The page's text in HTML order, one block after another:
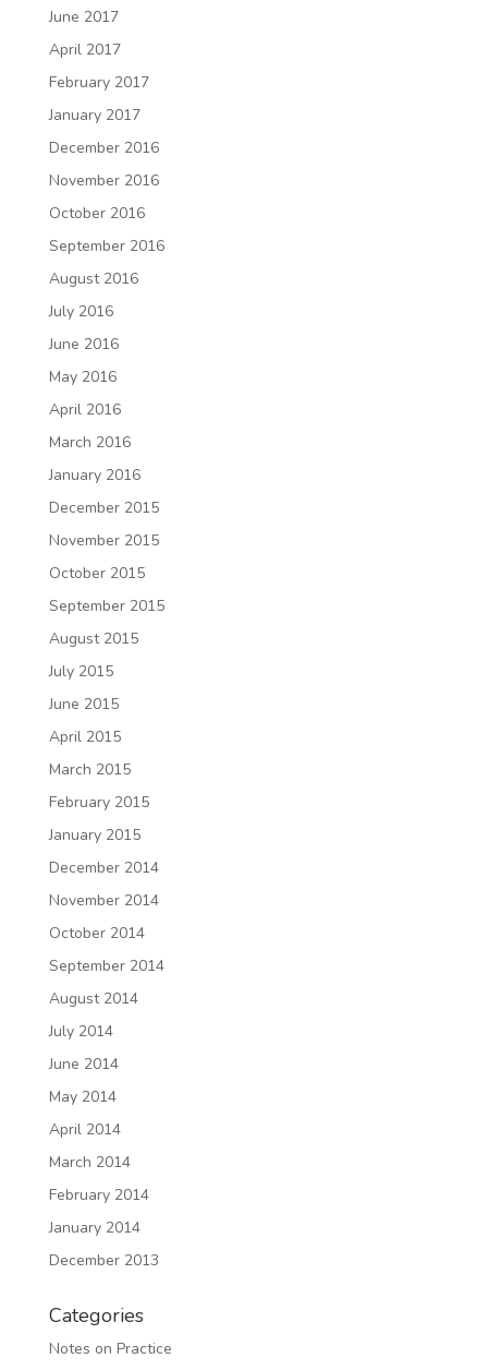
June 2017
April 2017
February 2017
January 2017
December 2016
November 2016
October 2016
September 2016
August 2016
July 2016
June 2016
May 2016
April 2016
March 2016
January 2016
December 2015
November 2015
October 2015
September 2015
August 2015
July 2015
June 2015
April 2015
March 2015
February 2015
January 2015
December 2014
November 2014
October 2014
September 2014
August 2014
July 2014
June 2014
May 2014
April 2014
March 2014
February 2014
January 2014
December 2013
Categories
Notes on Practice